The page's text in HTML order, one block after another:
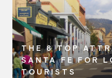
THE 8 TOP
SANTA FE FOR
TOURISTS